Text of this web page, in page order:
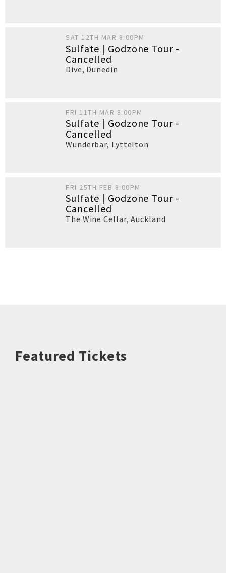
SAT 12TH MAR 8:00PM
Sulfate | Godzone Tour -
Cancelled
Dive, Dunedin
FRI 11TH MAR 8:00PM
Sulfate | Godzone Tour -
Cancelled
Wunderbar, Lyttelton
FRI 25TH FEB 8:00PM
Sulfate | Godzone Tour -
Cancelled
The Wine Cellar,Auckland
Featured Tickets